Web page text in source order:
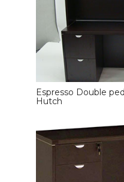
Espresso Double
Hutch